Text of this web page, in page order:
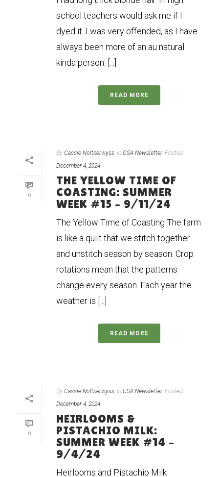
school teachers would ask me if I
dyed it. I was very offended, as I have
always been more of an au natural
kinda person. [...]
READ MORE
0
By Cassie Noltnerwyss In CSA Newsletter Posted
December 4, 2024
THE YELLOW TIME OF
COASTING: SUMMER
WEEK #15 – 9/11/24
The Yellow Time of Coasting The farm
is like a quilt that we stitch together
and unstitch season by season. Crop
rotations mean that the patterns
change every season. Each year the
weather is [...]
READ MORE
0
By Cassie Noltnerwyss In CSA Newsletter Posted
December 4, 2024
HEIRLOOMS &
PISTACHIO MILK:
SUMMER WEEK #14 –
9/4/24
Heirlooms and Pistachio Milk